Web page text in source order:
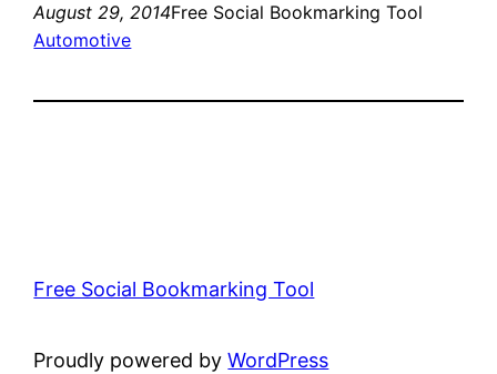
August 29, 2014Free Social Bookmarking Tool
Automotive
Free Social Bookmarking Tool
Proudly powered byWordPress